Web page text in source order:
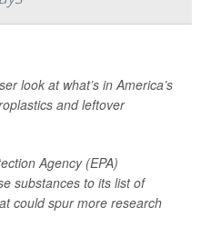
look at what’s in America’s
and leftover
Agency (EPA)
substances to its list of
could spur more research